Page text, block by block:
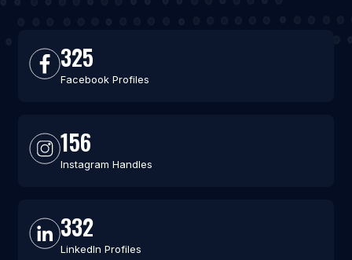
325
Facebook Profiles
156
Instagram Handles
332
LinkedIn Profiles